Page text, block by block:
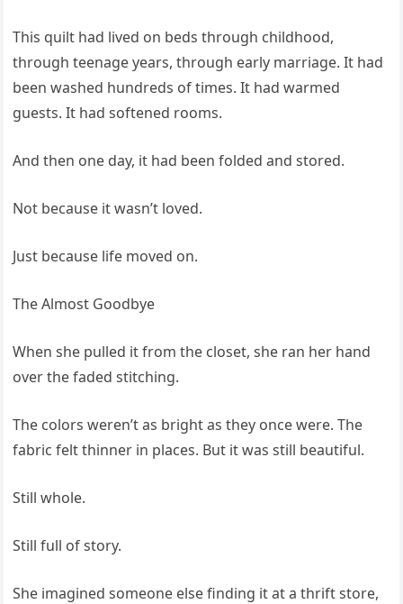
This quilt had lived on beds through childhood,
through teenage years, through early marriage. It had
been washed hundreds of times. It had warmed
guests. It had softened rooms.
And then one day, it had been folded and stored.
Not because it wasn’t loved.
Just because life moved on.
The Almost Goodbye
When she pulled it from the closet, she ran her hand
over the faded stitching.
The colors weren’t as bright as they once were. The
fabric felt thinner in places. But it was still beautiful.
Still whole.
Still full of story.
She imagined someone else finding it at a thrift store,